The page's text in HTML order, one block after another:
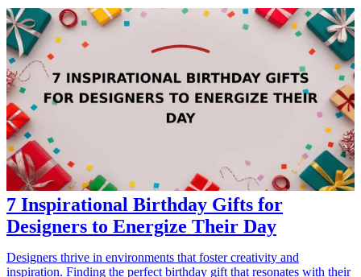
Whether the artist in your life loves painting, sketching, or crafting,
there are plenty of affordable options that can inspire their artistic
journey. Below, we've curated a list of ten budget-friendly <a
href="/best/13-thoughtful-birthday-gifts-for-dad">birthday gifts</a>
that any artist would love. These gifts not only align with their
passion but also cater to various mediums and styles, ensuring a
fantastic surprise on their special day. Let’s dive into these great gift
ideas that are sure to light up any artist's birthday! <h3>Related Gift
Guides</h3> <ul> <li><a href="/best/21-eco-friendly-gifts-for-the-
eco-conscious-dad">21 Eco-Friendly Gifts for the Eco-Conscious
Dad</a></li> <li><a href="/best/10-best-gifts-for-dads-50th-
birthday">10 Best Gifts for Dad’s 50th Birthday</a></li> </ul>
7 Inspirational Birthday Gifts for
Designers to Energize Their Day
Designers thrive in environments that foster creativity and
inspiration. Finding the perfect birthday gift that resonates with their